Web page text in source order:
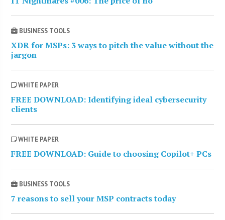
BUSINESS TOOLS
XDR for MSPs: 3 ways to pitch the value without the
jargon
WHITE PAPER
FREE DOWNLOAD: Identifying ideal cybersecurity
clients
WHITE PAPER
FREE DOWNLOAD: Guide to choosing Copilot+ PCs
BUSINESS TOOLS
7 reasons to sell your MSP contracts today